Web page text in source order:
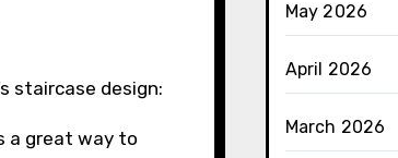
staircase design:
a great way to
May 2026
April 2026
March 2026